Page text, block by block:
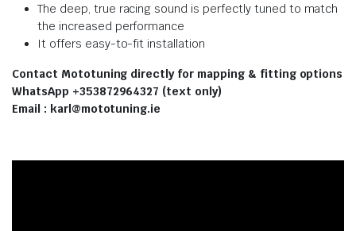
The deep, true racing sound is perfectly tuned to match
the increased performance
It offers easy-to-fit installation
Contact Mototuning directly for mapping & fitting options
WhatsApp +353872964327 (text only)
Email : karl@mototuning.ie